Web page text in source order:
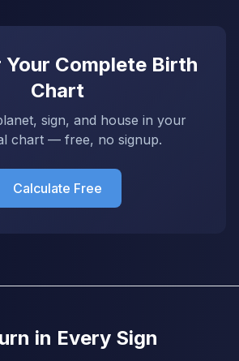
Your Complete Birth
Chart
sign, and house in your
chart — free, no signup.
Calculate Free
in Every Sign